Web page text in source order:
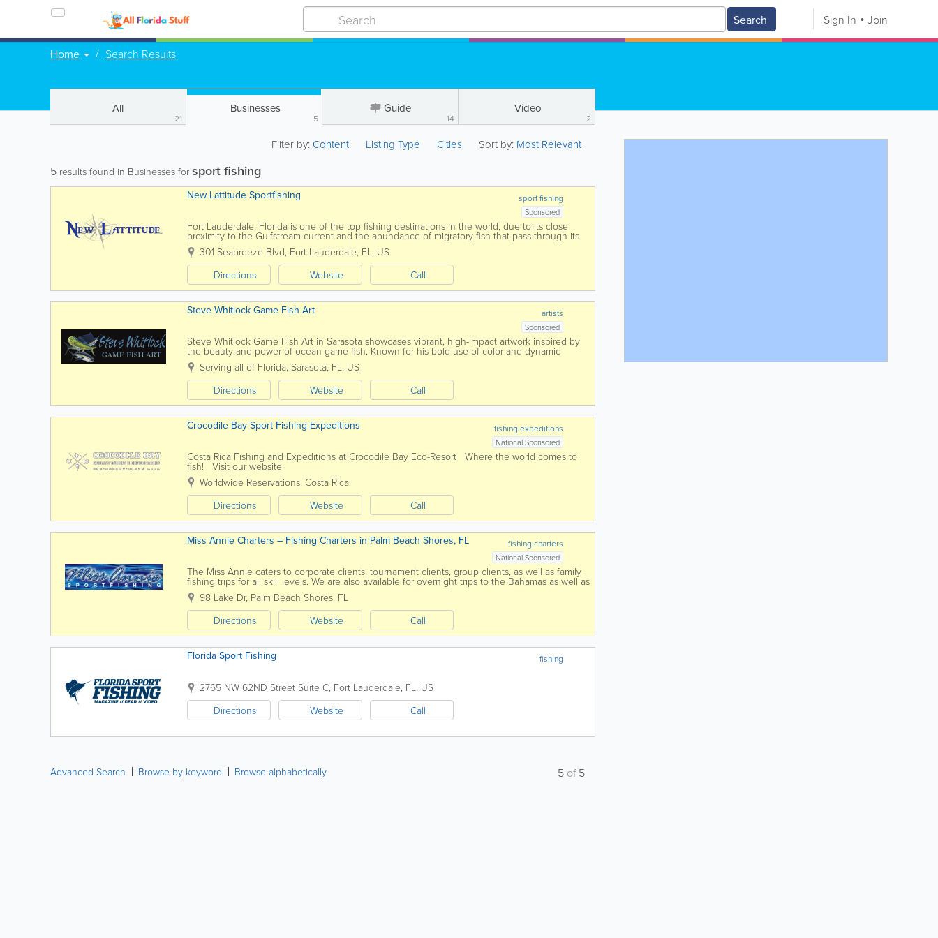
Search Sign In Join
Home Search Results
All
21
Businesses
5
Guide
14
Video
2
Filter by:Content Listing Type Cities Sort by: Most Relevant
5 results found in Businesses for sport fishing
sport fishing
New Lattitude Sportfishing
Sponsored
Fort Lauderdale, Florida is one of the top fishing destinations in the world, due to its close
proximity to the Gulfstream current and the abundance of migratory fish that pass through its
waters, year-round. ...
301 Seabreeze Blvd, Fort Lauderdale, FL, US
Directions
Website Call
artists
Steve Whitlock Game Fish Art
Sponsored
Steve Whitlock Game Fish Art in Sarasota showcases vibrant, high-impact artwork inspired by
the beauty and power of ocean game fish. Known for his bold use of color and dynamic
compositions, Steve’s work captures iconic species like...
Serving all of Florida, Sarasota, FL, US
Directions
Website Call
fishing expeditions
Crocodile Bay Sport Fishing Expeditions
National Sponsored
Costa Rica Fishing and Expeditions at Crocodile Bay Eco-Resort Where the world comes to
fish! Visit our website
Worldwide Reservations, Costa Rica
Directions
Website Call
fishing charters
Miss Annie Charters – Fishing Charters in Palm Beach Shores, FL
National Sponsored
The Miss Annie caters to corporate clients, tournament clients, group clients, as well as family
fishing trips for all skill levels. We are also available for overnight trips to the Bahamas as well as
night Swordfish trips. Contact Captain...
98 Lake Dr, Palm Beach Shores, FL
Directions
Website Call
fishing
Florida Sport Fishing
2765 NW 62ND Street Suite C, Fort Lauderdale, FL, US
Directions
Website Call
Advanced Search Browse by keyword Browse alphabetically 5 of5